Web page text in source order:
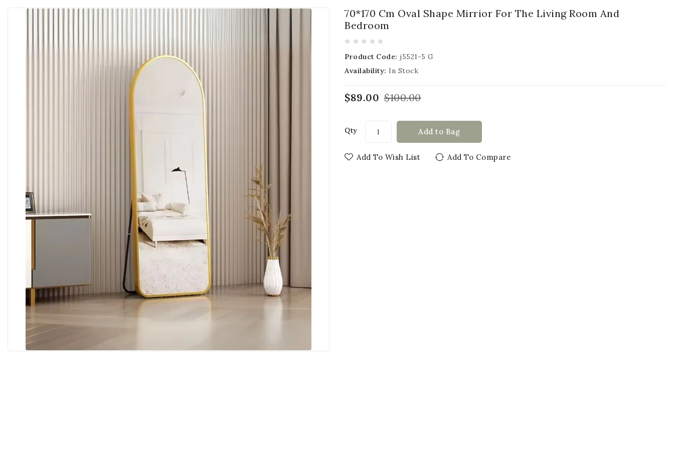
70*170 Cm Oval Shape Mirrior For The Living Room And
Bedroom
Product Code: j5521-5 G
Availability: In Stock
$89.00 $100.00
Qty Add to Bag
Add To Wish List Add To Compare